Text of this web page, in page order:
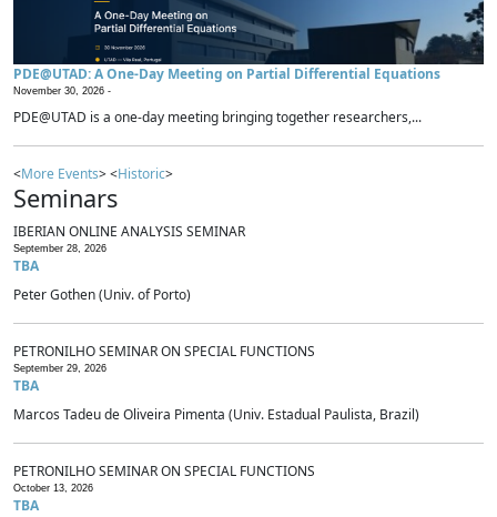
PDE@UTAD: A One-Day Meeting on Partial Differential Equations
November 30, 2026 -
PDE@UTAD is a one-day meeting bringing together researchers,...
<More Events> <Historic>
Seminars
IBERIAN ONLINE ANALYSIS SEMINAR
September 28, 2026
TBA
Peter Gothen (Univ. of Porto)
PETRONILHO SEMINAR ON SPECIAL FUNCTIONS
September 29, 2026
TBA
Marcos Tadeu de Oliveira Pimenta (Univ. Estadual Paulista, Brazil)
PETRONILHO SEMINAR ON SPECIAL FUNCTIONS
October 13, 2026
TBA